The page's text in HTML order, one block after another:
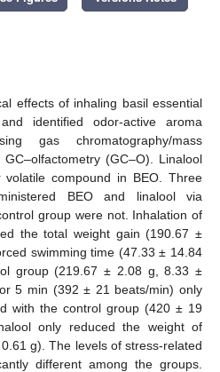
effects of inhaling basil essential
identified odor-active aroma
gas chromatography/mass
(GC–O). Linalool
compound in BEO. Three
BEO and linalool via
group were not. Inhalation of
the total weight gain (190.67 ±
swimming time (47.33 ± 14.84
group (219.67 ± 2.08 g, 8.33 ±
5 min (392 ± 21 beats/min) only
with the control group (420 ± 19
only reduced the weight of
g). The levels of stress-related
different among the groups.